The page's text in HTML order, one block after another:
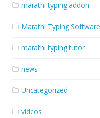
marathi typing addon
Marathi Typing Software
marathi typing tutor
news
Uncategorized
videos